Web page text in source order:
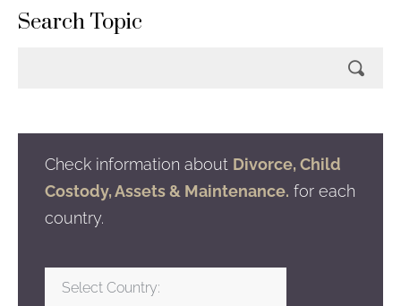
Search Topic
Check information about Divorce, Child
Costody, Assets & Maintenance. for each
country.